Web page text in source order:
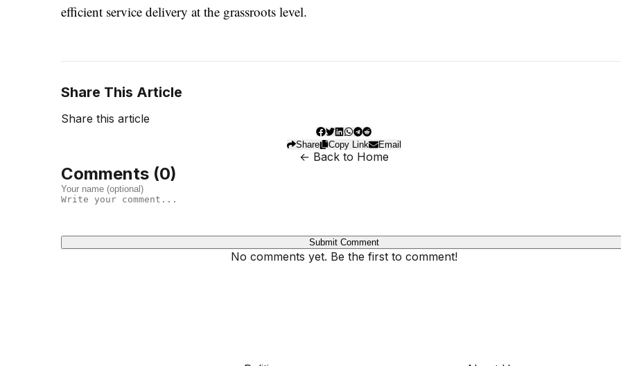
efficient service delivery at the grassroots level.
Share This Article
Share this article
Share Copy Link Email
← Back to Home
Comments (0)
Submit Comment
No comments yet. Be the first to comment!